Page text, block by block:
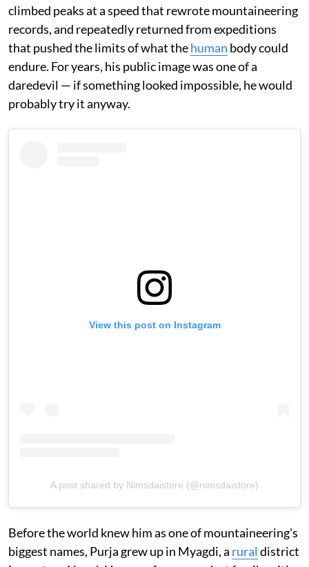
climbed peaks at a speed that rewrote mountaineering
records, and repeatedly returned from expeditions
that pushed the limits of what thehuman body could
endure. For years, his public image was one of a
daredevil — if something looked impossible, he would
probably try it anyway.
View this post on Instagram
A post shared by Nimsdaistore (@nimsdaistore)
Before the world knew him as one of mountaineering's
biggest names, Purja grew up in Myagdi, a rural district